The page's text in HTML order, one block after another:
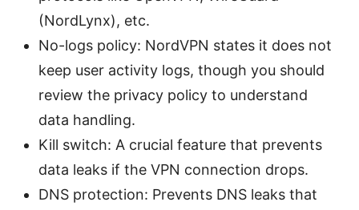
(NordLynx), etc.
No-logs policy: NordVPN states it does not
keep user activity logs, though you should
review the privacy policy to understand
data handling.
Kill switch: A crucial feature that prevents
data leaks if the VPN connection drops.
DNS protection: Prevents DNS leaks that